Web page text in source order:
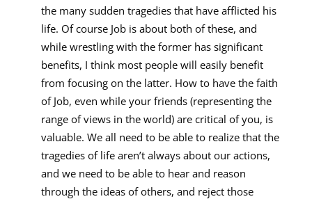
the many sudden tragedies that have afflicted his
life. Of course Job is about both of these, and
while wrestling with the former has significant
benefits, I think most people will easily benefit
from focusing on the latter. How to have the faith
of Job, even while your friends (representing the
range of views in the world) are critical of you, is
valuable. We all need to be able to realize that the
tragedies of life aren’t always about our actions,
and we need to be able to hear and reason
through the ideas of others, and reject those